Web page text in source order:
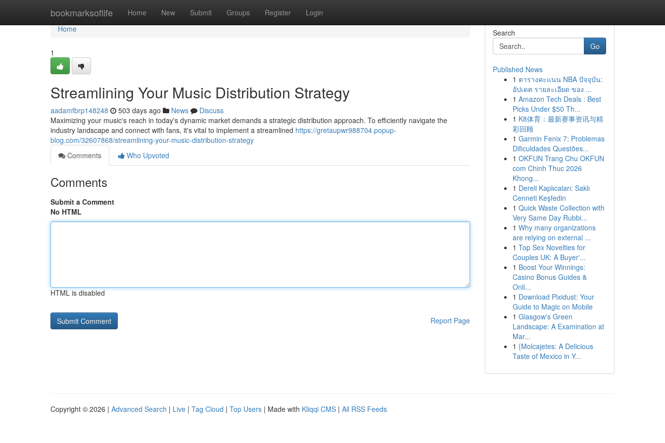
bookmarksoflife Home New Submit Groups Register Login
Home
Home
1
Streamlining Your Music Distribution Strategy
aadamfbrp148248 503 days ago News
Discuss
Maximizing your music's reach in today's dynamic market demands a strategic distribution approach. To efficiently navigate the
industry landscape and connect with fans, it's vital to implement a streamlined https://gretaupwr988704.popup-
blog.com/32607868/streamlining-your-music-distribution-strategy
Comments
Who Upvoted
Comments
Submit a Comment
No HTML
HTML is disabled
Report Page
Search
Go
Published News
1 ตารางคะแนน NBA ปัจจุบัน:
อัปเดต รายละเอียด ของ ...
1 Amazon Tech Deals : Best
Picks Under $50 Th...
1 K8体育：最新赛事资讯与精
彩回顾
1 Garmin Fenix 7: Problemas
Dificuldades Questões...
1 OKFUN Trang Chu OKFUN
com Chinh Thuc 2026
Khong...
1 Dereli Kaplıcaları: Saklı
Cenneti Keşfedin
1 Quick Waste Collection with
Very Same Day Rubbi...
1 Why many organizations
are relying on external ...
1 Top Sex Novelties for
Couples UK: A Buyer'...
1 Boost Your Winnings:
Casino Bonus Guides &
Onli...
1 Download Pixidust: Your
Guide to Magic on Mobile
1 Glasgow's Green
Landscape: A Examination at
Mar...
1 {Molcajetes: A Delicious
Taste of Mexico in Y...
Copyright © 2026 | Advanced Search | Live | Tag Cloud | Top Users | Made with Kliqqi CMS | All RSS Feeds